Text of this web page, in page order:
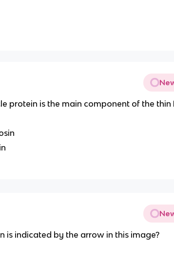
protein is the main component of the thin
is indicated by the arrow in this image?